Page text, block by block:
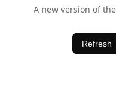
A new version of
Refresh